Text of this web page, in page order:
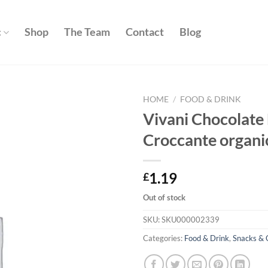
Shop The Team Contact Blog
HOME / FOOD & DRINK
Vivani
Croccante
£1.19
Out of stock
SKU:SKU000002339
Categories: Food & Drink, Snacks &